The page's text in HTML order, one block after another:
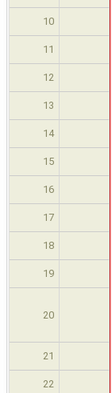
10
11
12
13
14
15
16
17
18
19
20
21
22